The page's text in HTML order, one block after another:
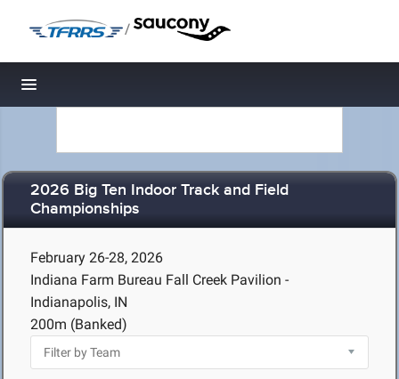
/
Toggle navigation
2026 Big Ten Indoor Track and Field
Championships
February 26-28, 2026
Indiana Farm Bureau Fall Creek Pavilion -
Indianapolis, IN
200m (Banked)